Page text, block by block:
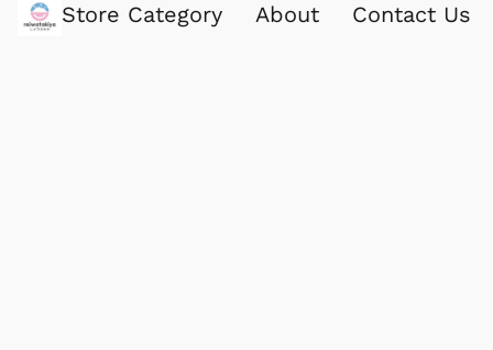
Store Category About Contact Us